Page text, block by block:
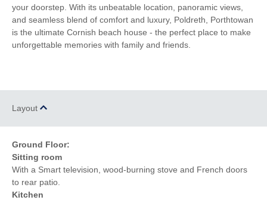
Luxury Towels
Provided
Coffee Machine
Balcony Underfloor Heating
of the shop
your doorstep. With its unbeatable location, panoramic views,
and seamless blend of comfort and luxury, Poldreth, Porthtowan
is the ultimate Cornish beach house - the perfect place to make
unforgettable memories with family and friends.
Layout
Ground Floor:
Sitting room
With a Smart television, wood-burning stove and French doors
to rear patio.
Kitchen